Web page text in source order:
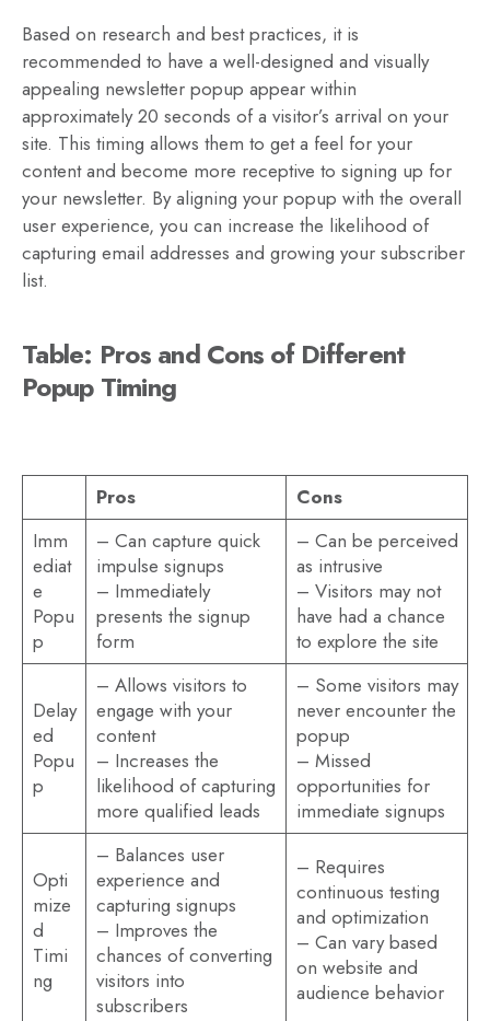
Based on research and best practices, it is
recommended to have a well-designed and visually
appealing newsletter popup appear within
approximately 20 seconds of a visitor’s arrival on your
site. This timing allows them to get a feel for your
content and become more receptive to signing up for
your newsletter. By aligning your popup with the overall
user experience, you can increase the likelihood of
capturing email addresses and growing your subscriber
list.
Table: Pros and Cons of Different
Popup Timing
Pros
Cons
Imm
ediat
e
Popu
p
– Can capture quick
impulse signups
– Immediately
presents the signup
form
– Can be perceived
as intrusive
– Visitors may not
have had a chance
to explore the site
Delay
ed
Popu
p
– Allows visitors to
engage with your
content
– Increases the
likelihood of capturing
more qualified leads
– Some visitors may
never encounter the
popup
– Missed
opportunities for
immediate signups
Opti
mize
d
Timi
ng
– Balances user
experience and
capturing signups
– Improves the
chances of converting
visitors into
subscribers
– Requires
continuous testing
and optimization
– Can vary based
on website and
audience behavior